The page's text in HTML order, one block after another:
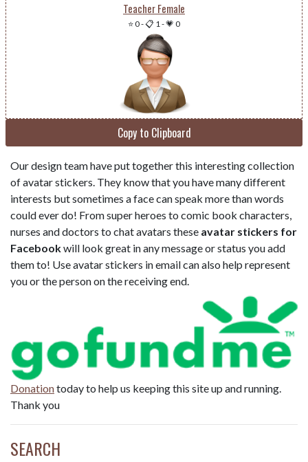
Teacher Female
⭐ 0-📋 1-💗 0
Copy to Clipboard
Our design team have put together this interesting collection
of avatar stickers. They know that you have many different
interests but sometimes a face can speak more than words
could ever do! From super heroes to comic book characters,
nurses and doctors to chat avatars these avatar stickers for
Facebookwill look great in any message or status you add
them to! Use avatar stickers in email can also help represent
you or the person on the receiving end.
Donationtoday to help us keeping this site up and running.
Thank you
SEARCH